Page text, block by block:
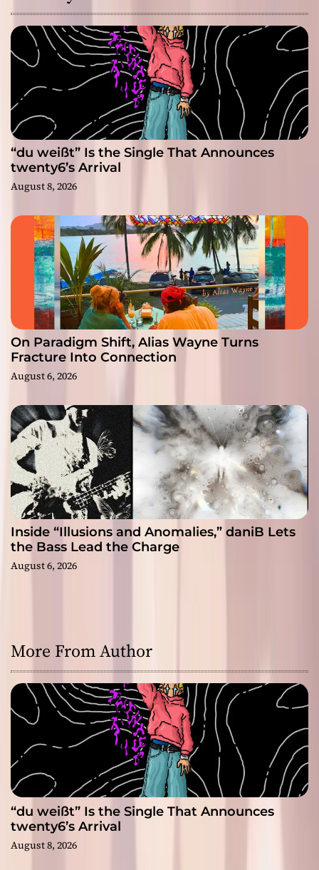
“du weißt” Is the Single That Announces
twenty6’s Arrival
August 8, 2026
On Paradigm Shift, Alias Wayne Turns
Fracture Into Connection
August 6, 2026
Inside “Illusions and Anomalies,” daniB Lets
the Bass Lead the Charge
August 6, 2026
More From Author
“du weißt” Is the Single That Announces
twenty6’s Arrival
August 8, 2026